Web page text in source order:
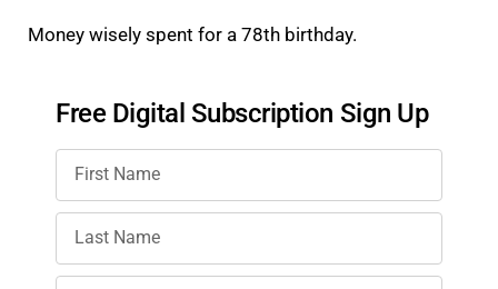
Money wisely spent for a 78th birthday.
Free Digital Subscription Sign Up